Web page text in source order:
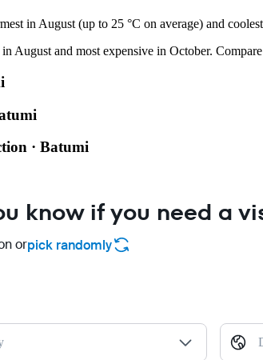
in August (up to 25 °C on average) and
August and most expensive in October. Compare
· Batumi
know if you need a
orpick randomly